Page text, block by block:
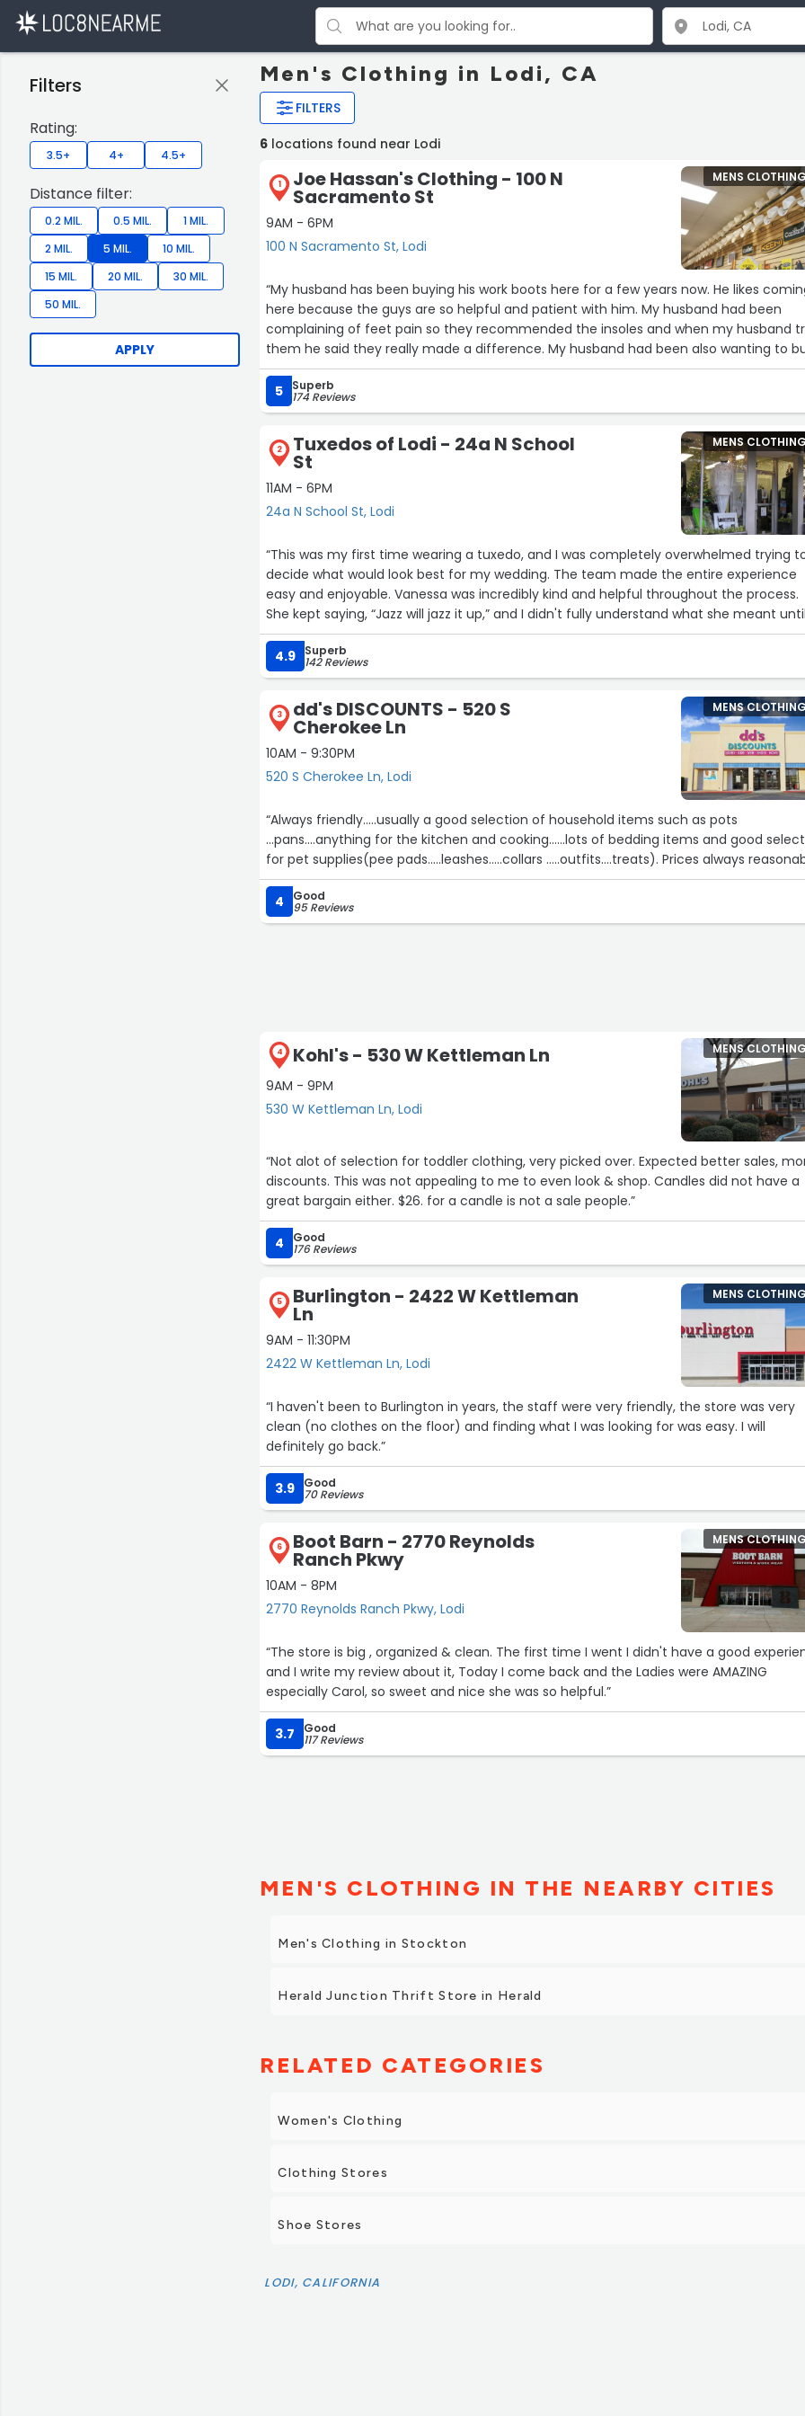
Men's Clothing in Lodi, CA
FILTERS
Filters
Rating:
3.5+ 4+ 4.5+
Distance filter:
0.2 MIL. 0.5 MIL.
1 MIL.
2 MIL.
5 MIL.
10 MIL.
15 MIL.
20 MIL.
30 MIL.
50 MIL.
APPLY
6 locations found near Lodi
1 Joe Hassan's Clothing - 100 N
Sacramento St
9AM - 6PM
100 N Sacramento St, Lodi
MENS
“My husband has been buying his work boots here for a few years now. He likes
here because the guys are so helpful and patient with him. My husband had been
complaining of feet pain so they recommended the insoles and when my husband
them he said they really made a difference. My husband had been also wanting to
a cowboy hat for a while but he wasn't sure how or what to look for when buying one
the owner and his son were very helpful with advice and my husband walked out
new workbooks, insoles and sombrero 🤠”
5 Superb
174 Reviews
2 Tuxedos of Lodi - 24a N School
St
11AM - 6PM
24a N School St, Lodi
MENS
“This was my first time wearing a tuxedo, and I was completely overwhelmed trying
decide what would look best for my wedding. The team made the entire experience
easy and enjoyable. Vanessa was incredibly kind and helpful throughout the process.
She kept saying, “Jazz will jazz it up,” and I didn't fully understand what she meant
tried everything on.
Jazz is truly exceptional at what he does. His attention to detail and expertise
a look that was perfectly tailored—enhancing my best features while still providing
comfort needed for a long day of celebration. Everything exceeded my
The pricing was very reasonable and competitive. My only regret is that I chose to
instead of purchase. I will definitely be returning in the future and highly recommend
their services to anyone looking for outstanding formal wear and exceptional
care.”
4.9 Superb
142 Reviews
3 dd's DISCOUNTS - 520 S
Cherokee Ln
10AM - 9:30PM
520 S Cherokee Ln, Lodi
MENS
“Always friendly.....usually a good selection of household items such as pots
...pans....anything for the kitchen and cooking......lots of bedding items and good
for pet supplies(pee pads.....leashes.....collars .....outfits....treats). Prices always
4 Good
95 Reviews
4 Kohl's - 530 W Kettleman Ln
9AM - 9PM
530 W Kettleman Ln, Lodi
MENS
“Not alot of selection for toddler clothing, very picked over. Expected better sales,
discounts. This was not appealing to me to even look & shop. Candles did not have a
great bargain either. $26. for a candle is not a sale people.”
4 Good
176 Reviews
5 Burlington - 2422 W Kettleman
Ln
9AM - 11:30PM
2422 W Kettleman Ln, Lodi
MENS
“I haven't been to Burlington in years, the staff were very friendly, the store was very
clean (no clothes on the floor) and finding what I was looking for was easy. I will
definitely go back.”
3.9 Good
70 Reviews
6 Boot Barn - 2770 Reynolds
Ranch Pkwy
10AM - 8PM
2770 Reynolds Ranch Pkwy, Lodi
MENS
“The store is big , organized & clean. The first time I went I didn't have a good
and I write my review about it, Today I come back and the Ladies were AMAZING
especially Carol, so sweet and nice she was so helpful.”
3.7 Good
117 Reviews
MEN'S CLOTHING IN THE NEARBY CITIES
Men's Clothing in Stockton
Herald Junction Thrift Store in Herald
RELATED CATEGORIES
Women's Clothing
Clothing Stores
Shoe Stores
LODI, CALIFORNIA